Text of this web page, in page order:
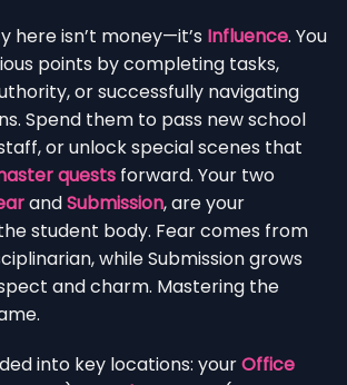
here isn’t money—it’s Influence. You
points by completing tasks,
or successfully navigating
Spend them to pass new school
or unlock special scenes that
quests forward. Your two
andSubmission, are your
student body. Fear comes from
while Submission grows
and charm. Mastering the
into key locations: yourOffice